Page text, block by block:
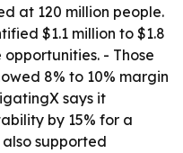
at 120 million people.
$1.1 million to $1.8
- Those
8% to 10% margin
says it
by 15% for a
supported